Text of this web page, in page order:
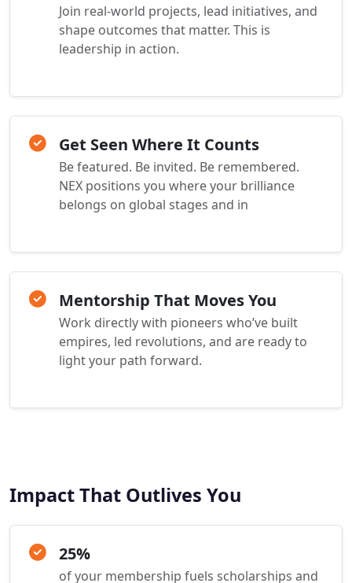
Join real-world projects, lead initiatives, and
shape outcomes that matter. This is
leadership in action.
Get Seen Where It Counts
Be featured. Be invited. Be remembered.
NEX positions you where your brilliance
belongs on global stages and in
Mentorship That Moves You
Work directly with pioneers who’ve built
empires, led revolutions, and are ready to
light your path forward.
Impact That Outlives You
25%
of your membership fuels scholarships and